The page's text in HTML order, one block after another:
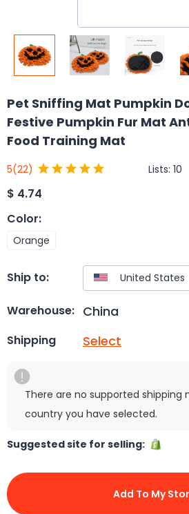
Pet Sniffing Mat Pumpkin
Festive Pumpkin Fur Mat
Food Training Mat
5(22) Lists: 10
$ 4.74
Color:
Orange
Ship to:
Warehouse: China
Shipping Select
There are no supported shipping
country you have selected.
Suggested site for selling:
Add To My